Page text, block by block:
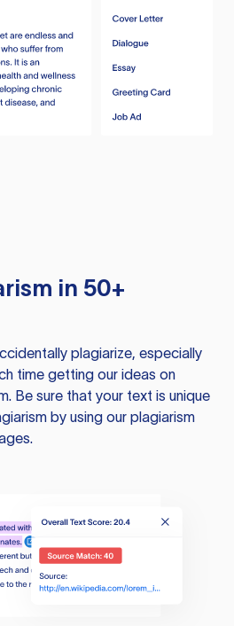
in 50+
plagiarize, especially
time getting our ideas on
Be sure that your text is unique
by using our plagiarism